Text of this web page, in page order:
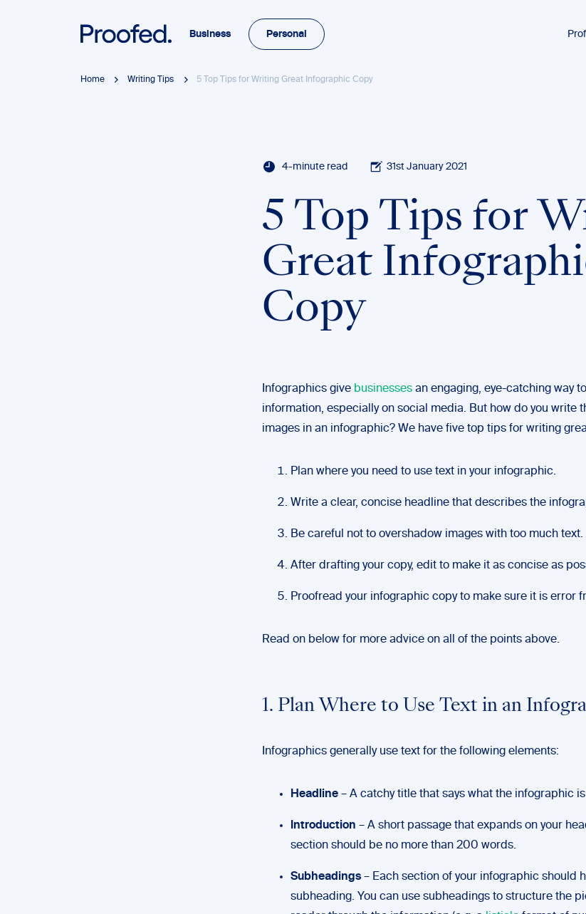
Business Personal
Home Writing Tips 5 Top Tips for Writing Great Infographic Copy
4-minute read 31st January 2021
5 Top Tips for
Great
Copy
Infographics give businesses an engaging, eye-catching way
information, especially on social media. But how do you write
images in an infographic? We have five top tips for writing
Plan where you need to use text in your infographic.
Write a clear, concise headline that describes the
Be careful not to overshadow images with too much text.
After drafting your copy, edit to make it as concise as
Proofread your infographic copy to make sure it is error
Read on below for more advice on all of the points above.
1. Plan Where to Use Text in an
Infographics generally use text for the following elements:
Headline – A catchy title that says what the infographic
Introduction – A short passage that expands on your
section should be no more than 200 words.
Subheadings – Each section of your infographic should
subheading. You can use subheadings to structure the